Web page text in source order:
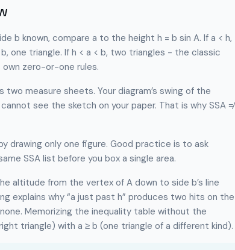
b known, compare a to the height h = b sin A. If a < h,
one triangle. If h < a < b, two triangles - the classic
zero-or-one rules.
measure sheets. Your diagram’s swing of the
see the sketch on your paper. That is why SSA ≠
drawing only one figure. Good practice is to ask
SSA list before you box a single area.
altitude from the vertex of A down to side b’s line
explains why “a just past h” produces two hits on the
Memorizing the inequality table without the
triangle) with a ≥ b (one triangle of a different kind).